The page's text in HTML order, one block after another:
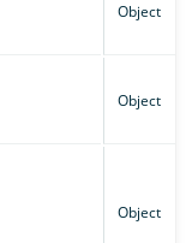
Object
Object
Object